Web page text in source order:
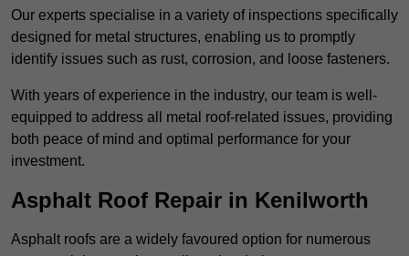
Our experts specialise in a variety of inspections specifically
designed for metal structures, enabling us to promptly
identify issues such as rust, corrosion, and loose fasteners.
With years of experience in the industry, our team is well-
equipped to address all metal roof-related issues, providing
both peace of mind and optimal performance for your
investment.
Asphalt Roof Repair in Kenilworth
Asphalt roofs are a widely favoured option for numerous